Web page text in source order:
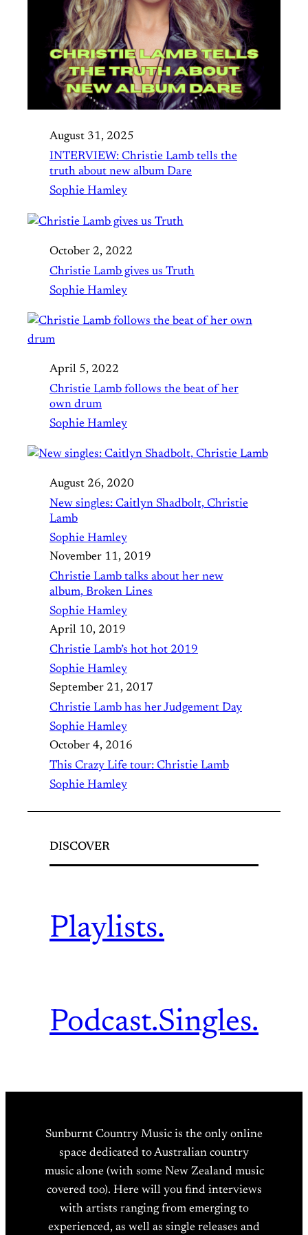
August 31, 2025
INTERVIEW: Christie Lamb tells the
truth about new album Dare
Sophie Hamley
October 2, 2022
Christie Lamb gives us Truth
Sophie Hamley
April 5, 2022
Christie Lamb follows the beat of her
own drum
Sophie Hamley
August 26, 2020
New singles: Caitlyn Shadbolt, Christie
Lamb
Sophie Hamley
November 11, 2019
Christie Lamb talks about her new
album, Broken Lines
Sophie Hamley
April 10, 2019
Christie Lamb’s hot hot 2019
Sophie Hamley
September 21, 2017
Christie Lamb has her Judgement Day
Sophie Hamley
October 4, 2016
This Crazy Life tour: Christie Lamb
Sophie Hamley
DISCOVER
Playlists.
Podcast.Singles.
Sunburnt Country Music is the only online
space dedicated to Australian country
music alone (with some New Zealand music
covered too). Here will you find interviews
with artists ranging from emerging to
experienced, as well as single releases and